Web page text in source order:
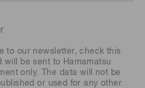
to our newsletter, check this
will be sent to Hamamatsu
only. The data will not be
or used for any other